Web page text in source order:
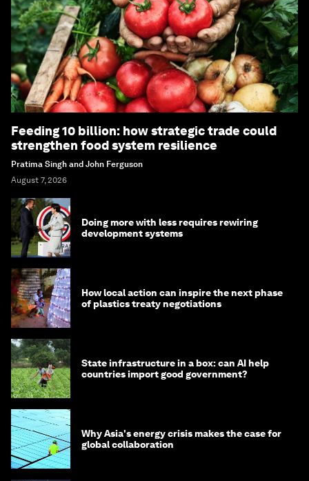
Feeding 10 billion: how strategic trade could
strengthen food system resilience
Pratima Singh and John Ferguson
August 7, 2026
Doing more with less requires rewiring
development systems
How local action can inspire the next phase
of plastics treaty negotiations
State infrastructure in a box: can AI help
countries import good government?
Why Asia's energy crisis makes the case for
global collaboration